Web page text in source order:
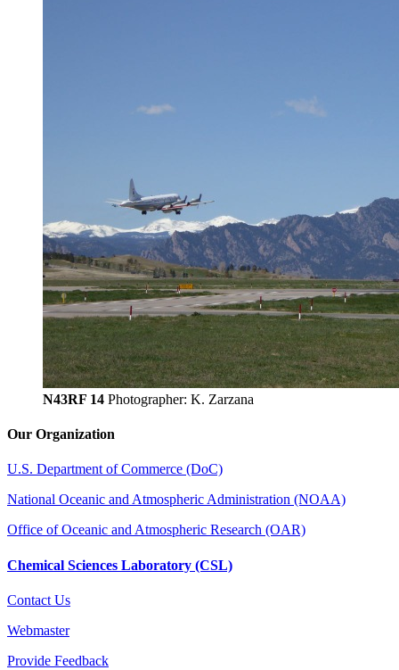
N43RF 14 Photographer: K. Zarzana
Our Organization
U.S. Department of Commerce (DoC)
National Oceanic and Atmospheric Administration (NOAA)
Office of Oceanic and Atmospheric Research (OAR)
Chemical Sciences Laboratory (CSL)
Contact Us
Webmaster
Provide Feedback